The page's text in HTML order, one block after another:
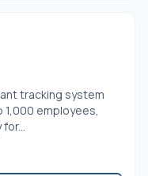
tracking system
employees,